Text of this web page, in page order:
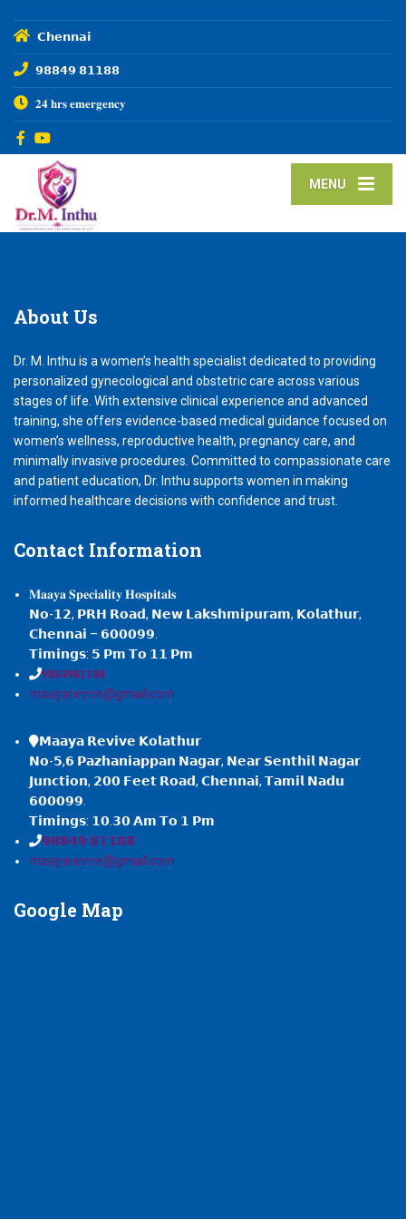
𝗖𝗵𝗲𝗻𝗻𝗮𝗶
𝟵𝟴𝟴𝟰𝟵 𝟴𝟭𝟭𝟴𝟴
𝟐𝟒 𝐡𝐫𝐬 𝐞𝐦𝐞𝐫𝐠𝐞𝐧𝐜𝐲
MENU
About Us
Dr. M. Inthu is a women’s health specialist dedicated to providing
personalized gynecological and obstetric care across various
stages of life. With extensive clinical experience and advanced
training, she offers evidence-based medical guidance focused on
women’s wellness, reproductive health, pregnancy care, and
minimally invasive procedures. Committed to compassionate care
and patient education, Dr. Inthu supports women in making
informed healthcare decisions with confidence and trust.
Contact Information
𝐌𝐚𝐚𝐲𝐚 𝐒𝐩𝐞𝐜𝐢𝐚𝐥𝐢𝐭𝐲 𝐇𝐨𝐬𝐩𝐢𝐭𝐚𝐥𝐬
𝗡𝗼-𝟭𝟮, 𝗣𝗥𝗛 𝗥𝗼𝗮𝗱, 𝗡𝗲𝘄 𝗟𝗮𝗸𝘀𝗵𝗺𝗶𝗽𝘂𝗿𝗮𝗺, 𝗞𝗼𝗹𝗮𝘁𝗵𝘂𝗿,
𝗖𝗵𝗲𝗻𝗻𝗮𝗶 – 𝟲𝟬𝟬𝟬𝟵𝟵.
𝗧𝗶𝗺𝗶𝗻𝗴𝘀: 𝟱 𝗣𝗺 𝗧𝗼 𝟭𝟭 𝗣𝗺
𝟗𝟖𝟖𝟒𝟗𝟖𝟏𝟏𝟖𝟖
maayarevive@gmail.com
𝗠𝗮𝗮𝘆𝗮 𝗥𝗲𝘃𝗶𝘃𝗲 𝗞𝗼𝗹𝗮𝘁𝗵𝘂𝗿
𝗡𝗼-𝟱,𝟲 𝗣𝗮𝘇𝗵𝗮𝗻𝗶𝗮𝗽𝗽𝗮𝗻 𝗡𝗮𝗴𝗮𝗿, 𝗡𝗲𝗮𝗿 𝗦𝗲𝗻𝘁𝗵𝗶𝗹 𝗡𝗮𝗴𝗮𝗿
𝗝𝘂𝗻𝗰𝘁𝗶𝗼𝗻, 𝟮𝟬𝟬 𝗙𝗲𝗲𝘁 𝗥𝗼𝗮𝗱, 𝗖𝗵𝗲𝗻𝗻𝗮𝗶, 𝗧𝗮𝗺𝗶𝗹 𝗡𝗮𝗱𝘂
𝟲𝟬𝟬𝟬𝟵𝟵.
𝗧𝗶𝗺𝗶𝗻𝗴𝘀: 𝟭𝟬.𝟯𝟬 𝗔𝗺 𝗧𝗼 𝟭 𝗣𝗺
𝟵𝟴𝟴𝟰𝟵 𝟴𝟭𝟭𝟴𝟴
maayarevive@gmail.com
Google Map